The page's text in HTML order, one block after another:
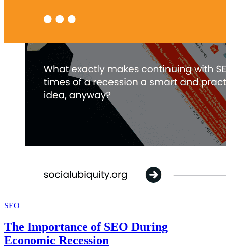
SEO
The Importance of SEO During
Economic Recession